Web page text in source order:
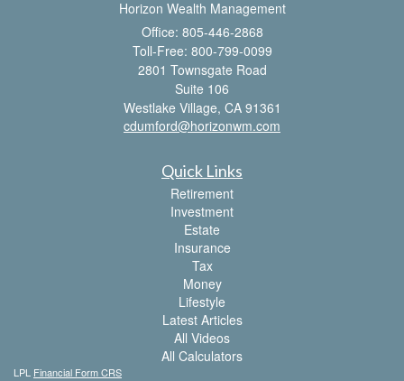
Horizon Wealth Management
Office: 805-446-2868
Toll-Free: 800-799-0099
2801 Townsgate Road
Suite 106
Westlake Village, CA 91361
cdumford@horizonwm.com
Quick Links
Retirement
Investment
Estate
Insurance
Tax
Money
Lifestyle
Latest Articles
All Videos
All Calculators
LPL Financial Form CRS